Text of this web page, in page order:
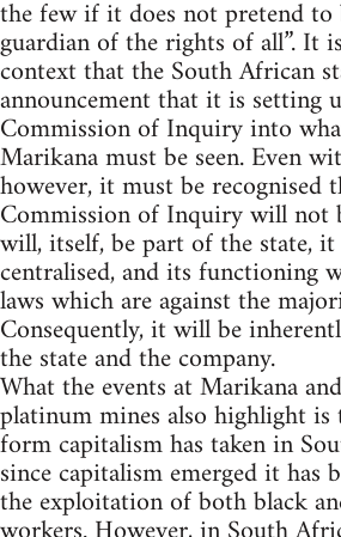
the few if it does not pretend to
guardian of the rights of all”. It
context that the South African
announcement that it is setting
Commission of Inquiry into
Marikana must be seen. Even
however, it must be recognised
Commission of Inquiry will not
will, itself, be part of the state,
centralised, and its functioning
laws which are against the
Consequently, it will be
the state and the company.
What the events at Marikana
platinum mines also highlight is
form capitalism has taken in
since capitalism emerged it has
the exploitation of both black